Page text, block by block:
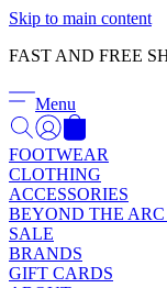
Skip to main content
FAST AND FREE
Menu
FOOTWEAR
CLOTHING
ACCESSORIES
BEYOND THE
SALE
BRANDS
GIFT CARDS